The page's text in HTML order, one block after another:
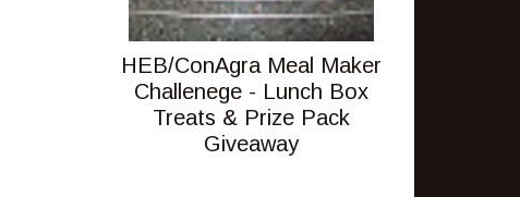
HEB/ConAgra Meal Maker
Challenege - Lunch Box
Treats & Prize Pack
Giveaway